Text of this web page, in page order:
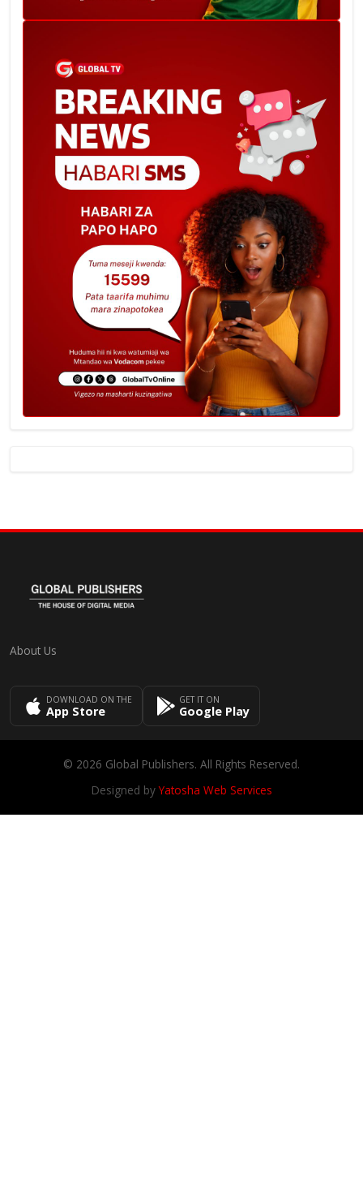
About Us
DOWNLOAD ON THE
App Store
GET IT ON
Google Play
© 2026 Global Publishers. All Rights Reserved.
Designed byYatosha Web Services